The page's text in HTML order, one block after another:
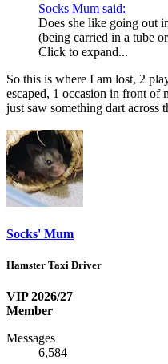
Socks Mum said:
Does she like going out
(being carried in a tube
Click to expand...
So this is where I am lost, 2
escaped, 1 occasion in front of
just saw something dart
Socks' Mum
Hamster Taxi Driver
VIP 2026/27
Member
Messages
6,584